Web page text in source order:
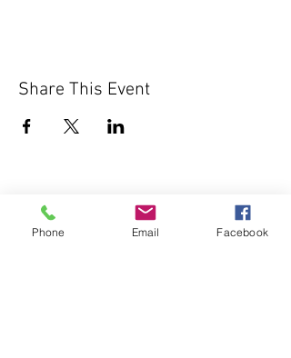
Share This Event
Phone Email Facebook